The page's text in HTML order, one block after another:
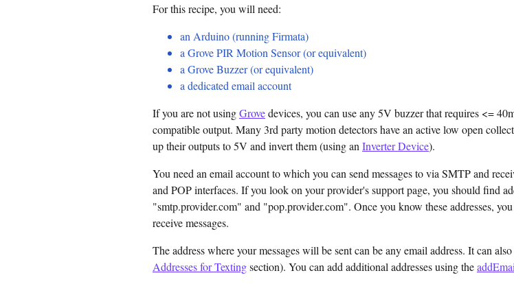
For this recipe, you will need:
an Arduino (running Firmata)
a Grove PIR Motion Sensor (or equivalent)
a Grove Buzzer (or equivalent)
a dedicated email account
If you are not usingGrovedevices, you can use any 5V buzzer that requires <=
compatible output. Many 3rd party motion detectors have an active low open
up their outputs to 5V and invert them (using an Inverter Device).
You need an email account to which you can send messages to via SMTP and
and POP interfaces. If you look on your provider's support page, you should find
"smtp.provider.com" and "pop.provider.com". Once you know these addresses,
receive messages.
The address where your messages will be sent can be any email address. It can
Addresses for Textingsection). You can add additional addresses using the